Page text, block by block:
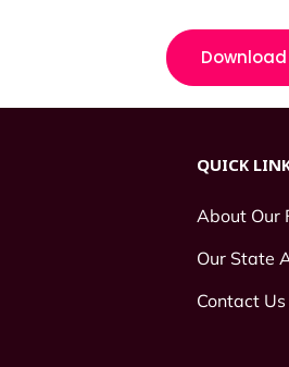
QUICK
About Our
Our State
Contact Us